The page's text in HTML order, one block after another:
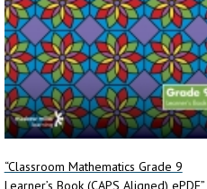
“Classroom Mathematics Grade 9
Learner’s Book (CAPS Aligned) ePDF”